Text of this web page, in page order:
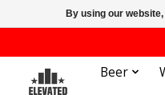
Beer
By using our